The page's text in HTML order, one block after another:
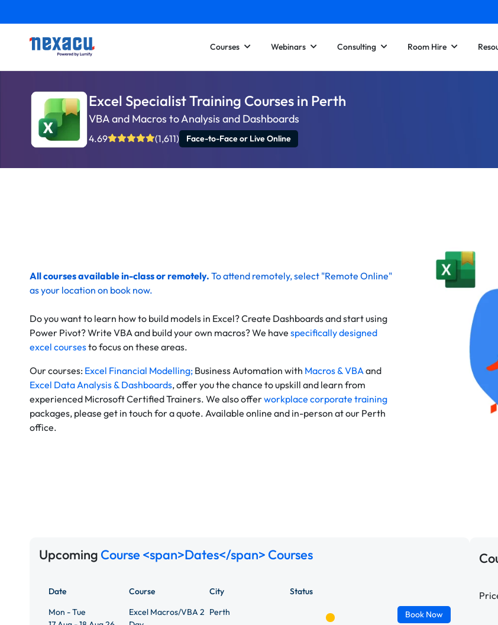
Courses Webinars Consulting Room Hire
Excel Specialist Training Courses in Perth
VBA and Macros to Analysis and Dashboards
4.69 (1,611) Face-to-Face or Live Online
All courses available in-class or remotely. Toattend remotely, select "Remote Online"
as your location on book now.
Do you want to learn how to build models in Excel? Create Dashboards and start using
Power Pivot? Write VBA and build your own macros? We have specifically designed
excel coursesto focus on these areas.
Our courses: Excel Financial Modelling; Business Automation with Macros & VBAand
Excel Data Analysis & Dashboards, offer you the chance to upskill and learn from
experienced Microsoft Certified Trainers. We also offerworkplace corporate training
packages, please get in touch for a quote. Available online and in-person at our Perth
office.
Upcoming Course <span>Dates</span> Courses
Date Course City
Status
Mon - Tue
Excel Macros/VBA 2 Perth Book Now